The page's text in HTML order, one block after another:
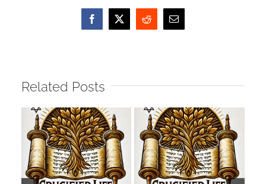
Facebook
X Reddit Email
Related Posts